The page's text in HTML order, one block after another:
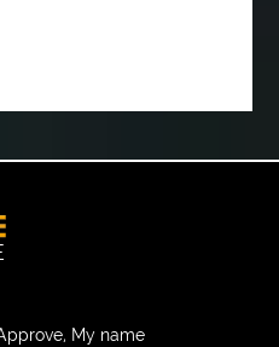
schools bulk
before after
Braid wigs
My name